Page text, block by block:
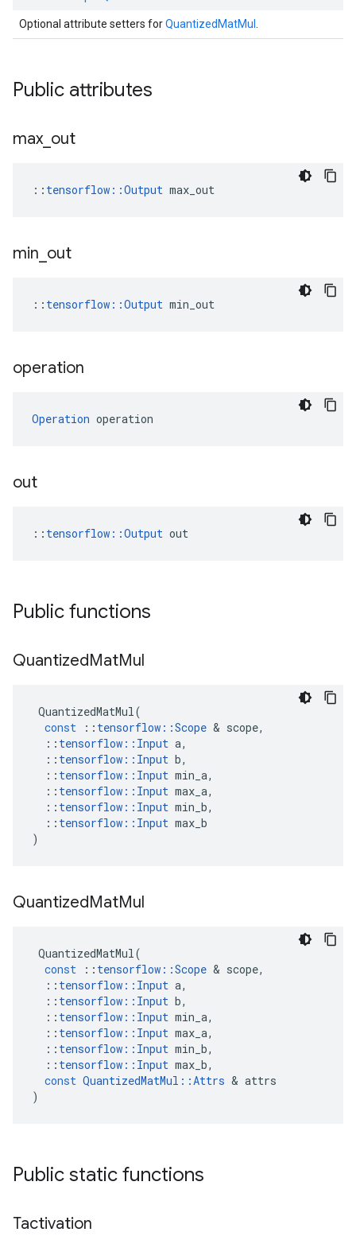
Optional attribute setters forQuantizedMatMul
Public attributes
max out
:: tensorflow::Output max_out
min out
:: tensorflow::Output min_out
operation
Operation operation
out
:: tensorflow::Output out
Public functions
QuantizedMatMul
QuantizedMatMul(
const
:: tensorflow ::Scope & scope,
:: tensorflow :: Input a,
:: tensorflow :: Input b,
:: tensorflow :: Input min_a,
:: tensorflow :: Input max_a,
:: tensorflow :: Input min_b,
:: tensorflow :: Input max_b
)
QuantizedMatMul
QuantizedMatMul(
const
:: tensorflow ::Scope & scope,
:: tensorflow :: Input a,
:: tensorflow :: Input b,
:: tensorflow :: Input min_a,
:: tensorflow :: Input max_a,
:: tensorflow :: Input min_b,
:: tensorflow :: Input max_b,
const QuantizedMatMul ::Attrs & attrs
)
Public static functions
Tactivation